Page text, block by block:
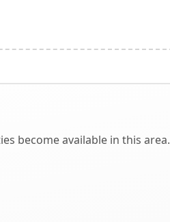
become available in this area.